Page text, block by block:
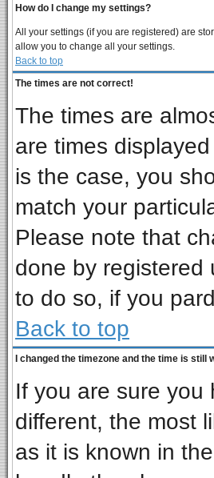
How do I change my settings?
All your settings (if you are registered) are
allow you to change all your settings.
Back to top
The times are not correct!
The times are
are times
is the case, you
match your
Please note that
done by registered
to do so, if you
Back to top
I changed the timezone and the time is still
If you are sure you
different, the most
as it is known in